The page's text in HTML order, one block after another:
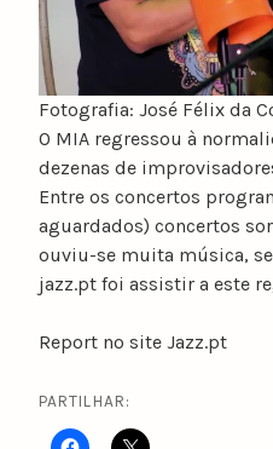
a
r
i
n
Fotografia: José Félix da
O MIA regressou à
dezenas de
Entre os concertos
aguardados) concertos
ouviu-se muita música,
jazz.pt foi assistir a este
Report no site Jazz.pt
PARTILHAR: